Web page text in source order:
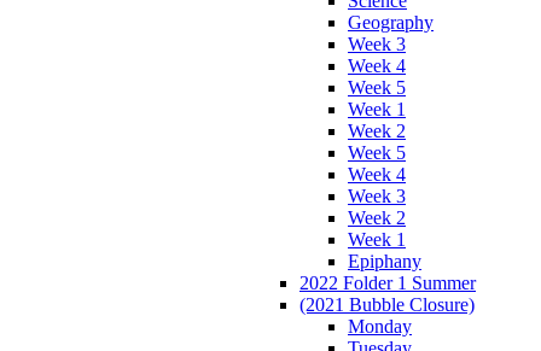
Geography
Week 3
Week 4
Week 5
Week 1
Week 2
Week 5
Week 4
Week 3
Week 2
Week 1
Epiphany
2022 Folder 1 Summer
(2021 Bubble Closure)
Monday